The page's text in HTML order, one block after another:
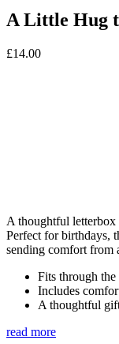
A Little Hug
£14.00
A thoughtful letterbox
Perfect for birthdays,
sending comfort from
Fits through
Includes
A thoughtful
read more